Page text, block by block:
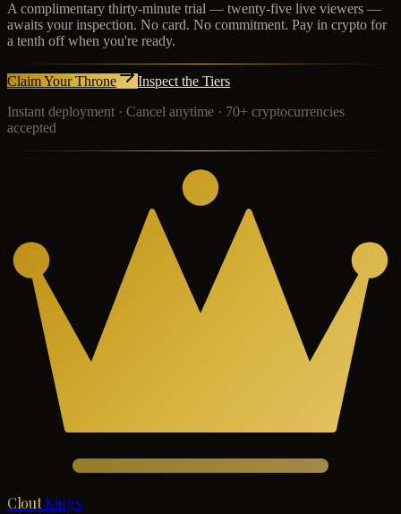
A complimentary thirty-minute trial — twenty-five live viewers —
awaits your inspection. No card. No commitment. Pay in crypto for
a tenth off when you're ready.
Claim Your Throne
Inspect the Tiers
Instant deployment · Cancel anytime · 70+ cryptocurrencies
accepted
Clout Kings